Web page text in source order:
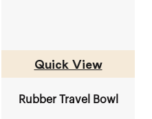
Quick View
Rubber Travel Bowl